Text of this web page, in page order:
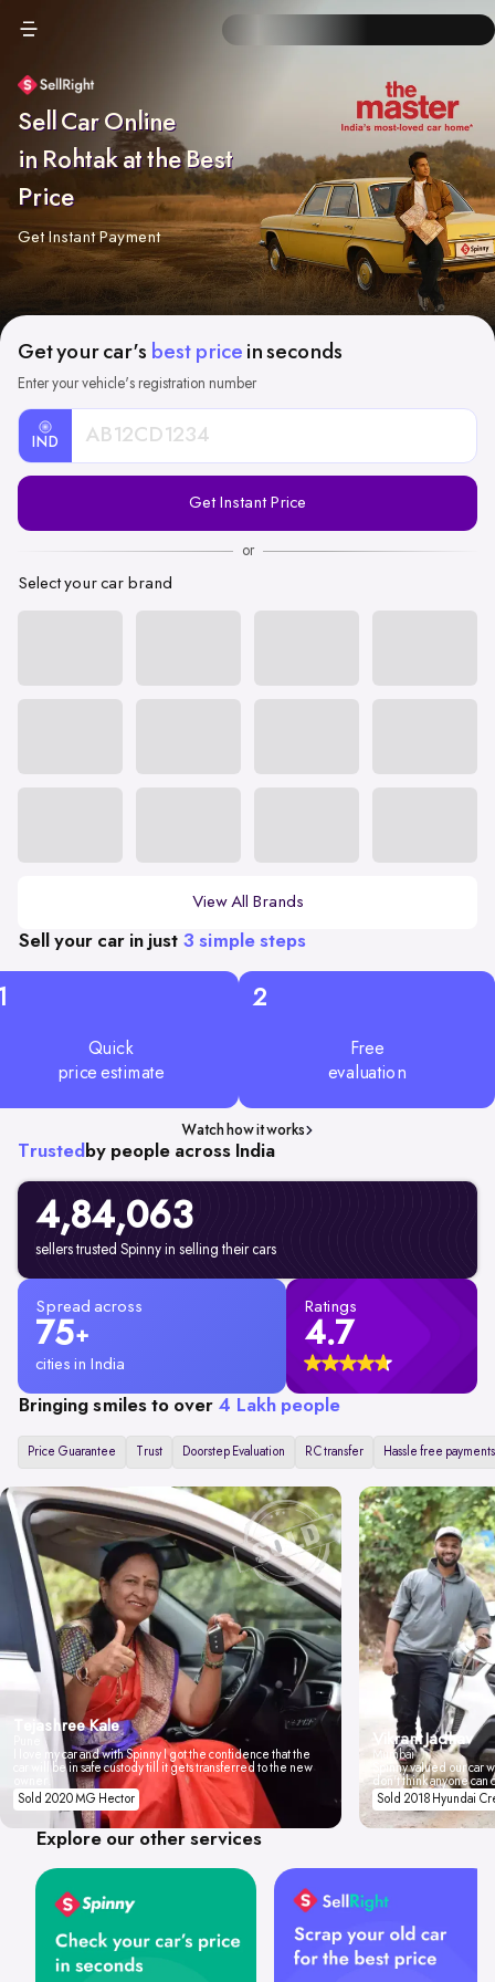
Sell Car Online
in Rohtak at the Best
Price
Get Instant Payment
Get your car's best price in seconds
Enter your vehicle's registration number
IND
Registration
Get Instant Price
or
Select your car brand
View All Brands
Sell your car in just 3 simple steps
Quick
price estimate
2
Free
evaluation
Watch how it works
Trusted by people across India
4,84,063
sellers trusted Spinny in selling their cars
Spread across
75+
cities in India
Ratings
4.7
Bringing smiles to over 4 Lakh people
Price Guarantee Trust Doorstep Evaluation RC transfer Hassle free payments
Tejashree Kale
I love my car and with Spinny I got the confidence that the
car will be in safe custody till it gets transferred to the new
Sold 2020 MG Hector
Vikrant Jadhav
Mumbai
Spinny valued our car
don't think anyone
Sold 2018 Hyundai
Explore our other services